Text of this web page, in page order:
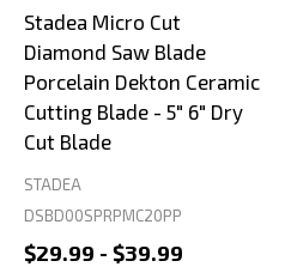
Stadea Micro Cut
Diamond Saw Blade
Porcelain Dekton Ceramic
Cutting Blade - 5" 6" Dry
Cut Blade
STADEA
DSBD00SPRPMC20PP
$29.99 - $39.99